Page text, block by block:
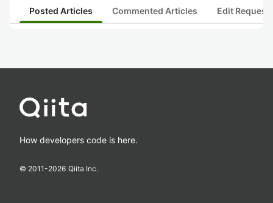
Posted Articles Commented Articles Edit
How developers code is here.
© 2011-2026 Qiita Inc.